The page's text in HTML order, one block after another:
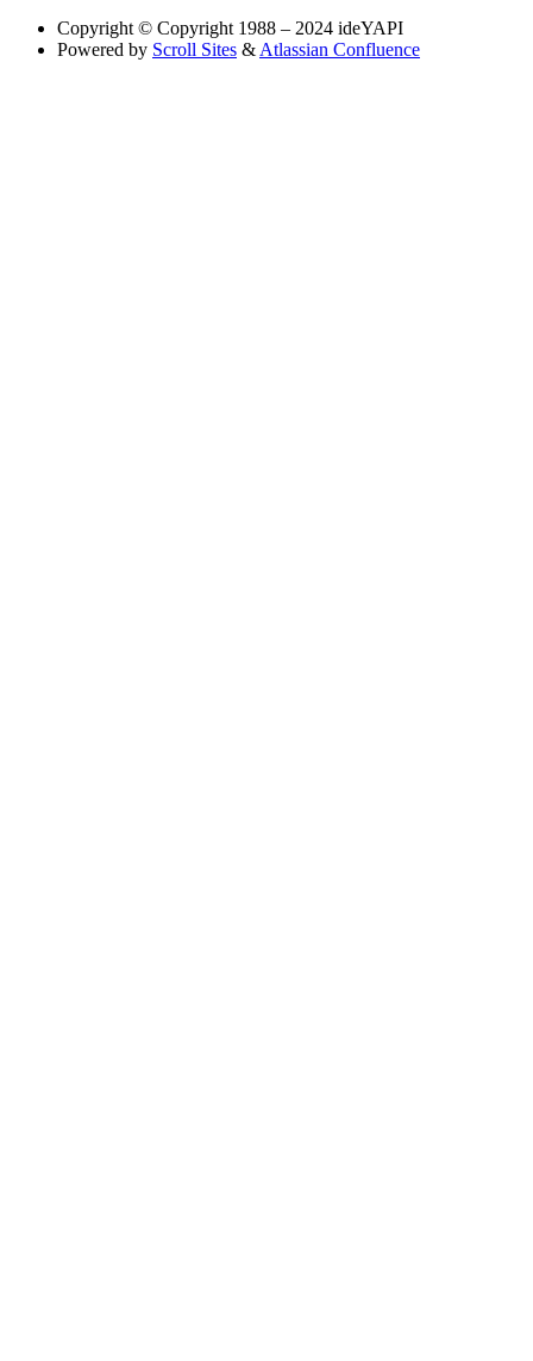
Copyright © Copyright 1988 – 2024 ideYAPI
Powered by Scroll Sites & Atlassian Confluence